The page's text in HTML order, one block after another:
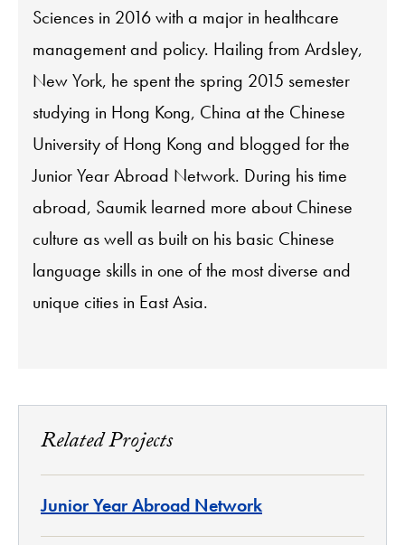
Sciences in 2016 with a major in healthcare
management and policy. Hailing from Ardsley,
New York, he spent the spring 2015 semester
studying in Hong Kong, China at the Chinese
University of Hong Kong and blogged for the
Junior Year Abroad Network. During his time
abroad, Saumik learned more about Chinese
culture as well as built on his basic Chinese
language skills in one of the most diverse and
unique cities in East Asia.
Related Projects
Junior Year Abroad Network